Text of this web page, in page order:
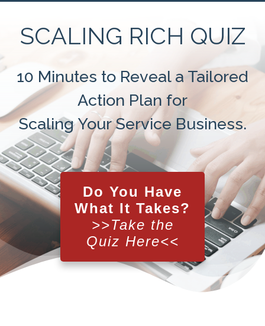
SCALING RICH QUIZ
10 Minutes to Reveal a Tailored
Action Plan for
Scaling Your Service Business.
Do You Have
What It Takes?
>>Take the
Quiz Here<<